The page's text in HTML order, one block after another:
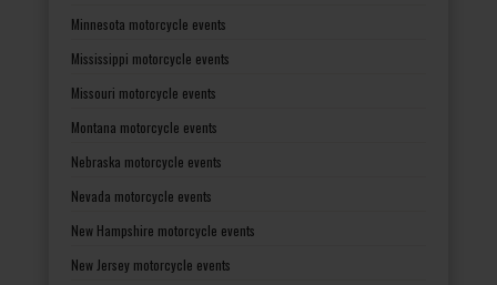
Minnesota motorcycle events
Mississippi motorcycle events
Missouri motorcycle events
Montana motorcycle events
Nebraska motorcycle events
Nevada motorcycle events
New Hampshire motorcycle events
New Jersey motorcycle events